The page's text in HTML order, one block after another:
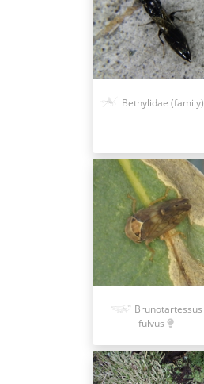
Bethylidae (family)
Brunotartessus
fulvus